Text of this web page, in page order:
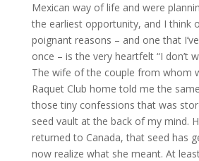
Mexican way of life and were
the earliest opportunity, and I think
poignant reasons – and one that
once – is the very heartfelt “I don’t
The wife of the couple from whom
Raquet Club home told me the
those tiny confessions that was
seed vault at the back of my mind.
returned to Canada, that seed has
now realize what she meant. At